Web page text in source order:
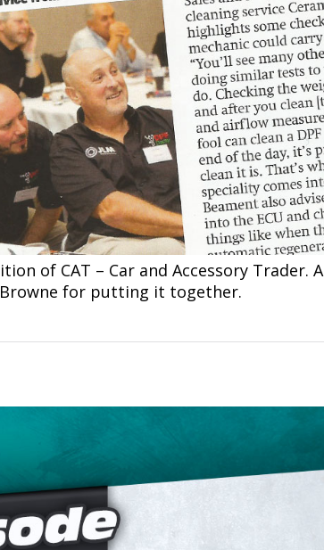
of CAT – Car and Accessory Trader. A
for putting it together.